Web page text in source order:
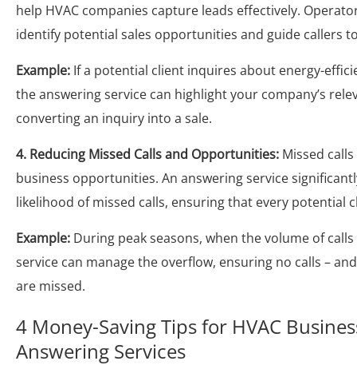
help HVAC companies capture leads effectively.
identify potential sales opportunities and guide callers
Example: If a potential client inquires about energy-
the answering service can highlight your company’s
converting an inquiry into a sale.
4. Reducing Missed Calls and Opportunities: Missed
business opportunities. An answering service
likelihood of missed calls, ensuring that every potential
Example: During peak seasons, when the volume of
service can manage the overflow, ensuring no calls –
are missed.
4 Money-Saving Tips for HVAC
Answering Services